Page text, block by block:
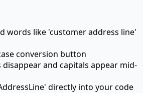
words like 'customer address line'
conversion button
disappear and capitals appear mid-
directly into your code